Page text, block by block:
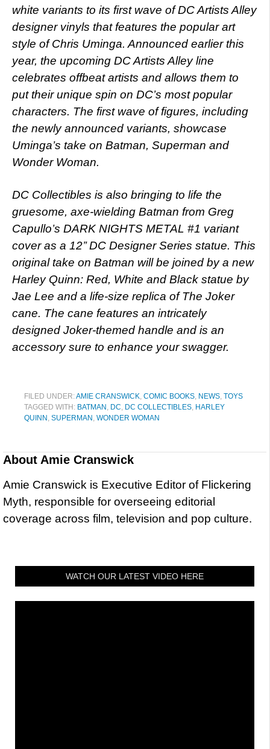
white variants to its first wave of DC Artists Alley
designer vinyls that features the popular art
style of Chris Uminga. Announced earlier this
year, the upcoming DC Artists Alley line
celebrates offbeat artists and allows them to
put their unique spin on DC’s most popular
characters. The first wave of figures, including
the newly announced variants, showcase
Uminga’s take on Batman, Superman and
Wonder Woman.
DC Collectibles is also bringing to life the
gruesome, axe-wielding Batman from Greg
Capullo’s DARK NIGHTS METAL #1 variant
cover as a 12’’ DC Designer Series statue. This
original take on Batman will be joined by a new
Harley Quinn: Red, White and Black statue by
Jae Lee and a life-size replica of The Joker
cane. The cane features an intricately
designed Joker-themed handle and is an
accessory sure to enhance your swagger.
FILED UNDER:AMIE CRANSWICK COMIC BOOKS NEWS TOYS
TAGGED WITH: BATMAN DC DC COLLECTIBLES HARLEY
QUINN SUPERMAN WONDER WOMAN
About Amie Cranswick
Amie Cranswick is Executive Editor of Flickering
Myth, responsible for overseeing editorial
coverage across film, television and pop culture.
WATCH OUR LATEST VIDEO HERE